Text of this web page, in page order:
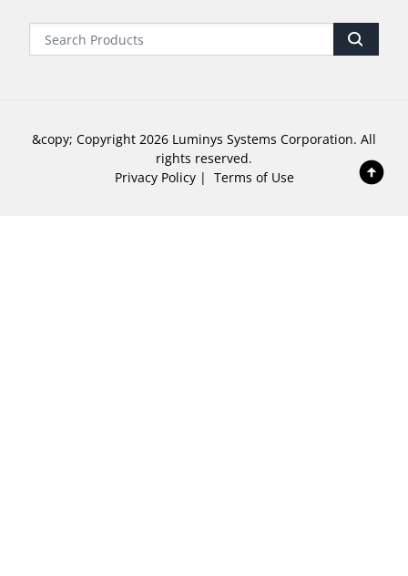
&copy; Copyright 2026 Luminys Systems Corporation. All
rights reserved.
Privacy Policy| Terms of Use